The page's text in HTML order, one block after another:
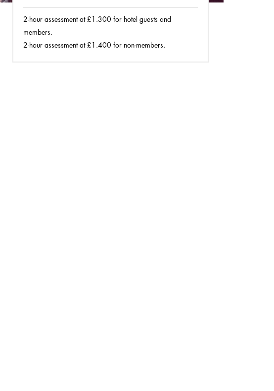
2-hour assessment at £1.300 for hotel guests and
members.
2-hour assessment at £1.400 for non-members.